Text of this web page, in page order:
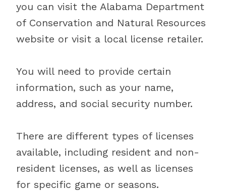
you can visit the Alabama Department
of Conservation and Natural Resources
website or visit a local license retailer.
You will need to provide certain
information, such as your name,
address, and social security number.
There are different types of licenses
available, including resident and non-
resident licenses, as well as licenses
for specific game or seasons.